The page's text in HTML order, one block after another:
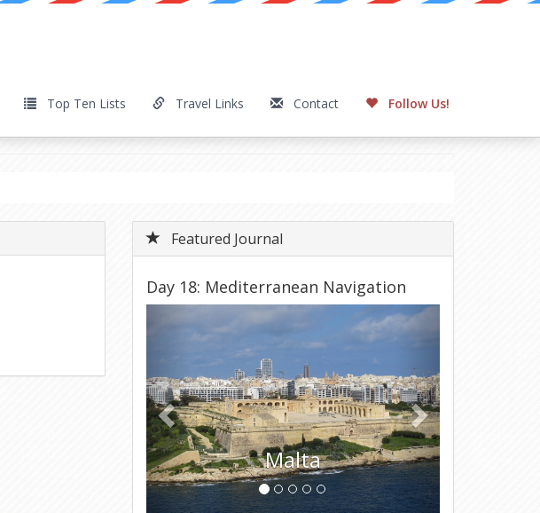
Top Ten Lists Travel Links Contact Follow Us!
Featured Journal
Day 18: Mediterranean Navigation
Malta
Previous Next